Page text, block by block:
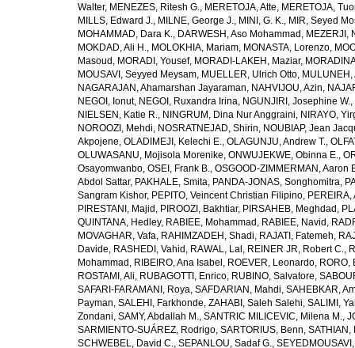
Walter, MENEZES, Ritesh G., MERETOJA, Atte, MERETOJA,
MILLS, Edward J., MILNE, George J., MINI, G. K., MIR, Seyed
MOHAMMAD, Dara K., DARWESH, Aso Mohammad , MEZERJI,
MOKDAD, Ali H., MOLOKHIA, Mariam, MONASTA, Lorenzo,
Masoud , MORADI, Yousef, MORADI-LAKEH, Maziar,
MOUSAVI, Seyyed Meysam, MUELLER, Ulrich Otto,
NAGARAJAN, Ahamarshan Jayaraman, NAHVIJOU, Azin,
NEGOI, Ionut, NEGOI, Ruxandra Irina, NGUNJIRI, Josephine W.,
NIELSEN, Katie R., NINGRUM, Dina Nur Anggraini, NIRAYO,
NOROOZI, Mehdi, NOSRATNEJAD, Shirin, NOUBIAP, Jean
Akpojene, OLADIMEJI, Kelechi E., OLAGUNJU, Andrew T.,
OLUWASANU, Mojisola Morenike, ONWUJEKWE, Obinna E.,
Osayomwanbo, OSEI, Frank B., OSGOOD-ZIMMERMAN, Aaron
Abdol Sattar, PAKHALE, Smita, PANDA-JONAS, Songhomitra,
Sangram Kishor, PEPITO, Veincent Christian Filipino,
PIRESTANI, Majid , PIROOZI, Bakhtiar, PIRSAHEB, Meghdad ,
QUINTANA, Hedley, RABIEE, Mohammad , RABIEE, Navid ,
MOVAGHAR, Vafa, RAHIMZADEH, Shadi, RAJATI, Fatemeh,
Davide, RASHEDI, Vahid , RAWAL, Lal , REINER JR, Robert C.,
Mohammad , RIBEIRO, Ana Isabel , ROEVER, Leonardo, RORO,
ROSTAMI, Ali, RUBAGOTTI, Enrico, RUBINO, Salvatore,
SAFARI-FARAMANI, Roya, SAFDARIAN, Mahdi, SAHEBKAR,
Payman, SALEHI, Farkhonde, ZAHABI, Saleh Salehi, SALIMI,
Zondani, SAMY, Abdallah M., SANTRIC MILICEVIC, Milena M.,
SARMIENTO-SUÁREZ, Rodrigo, SARTORIUS, Benn, SATHIAN,
SCHWEBEL, David C., SEPANLOU, Sadaf G.,